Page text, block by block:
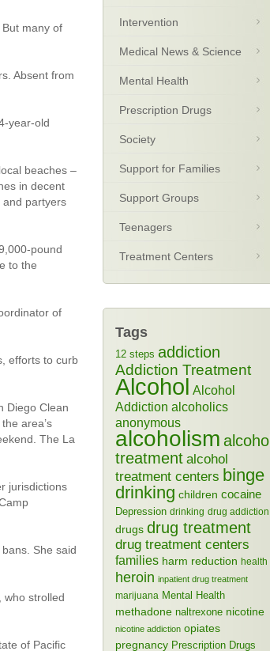
many of
Absent from
year-old
beaches –
in decent
and partyers
pound
to the
of
efforts to curb
Diego Clean
area’s
The La
jurisdictions
She said
who strolled
of Pacific
Intervention
Medical News & Science
Mental Health
Prescription Drugs
Society
Support for Families
Support Groups
Teenagers
Treatment Centers
Tags
12 steps addiction
Addiction Treatment
Alcohol Alcohol
Addiction alcoholics
anonymous
alcoholism alcohol
treatment alcohol
treatment centers binge
drinking children cocaine
Depression drinking drug addiction
drugs drug treatment
drug treatment centers
families harm reduction health
heroin inpatient drug treatment
marijuana Mental Health
methadone naltrexone nicotine
nicotine addiction opiates
pregnancy Prescription Drugs